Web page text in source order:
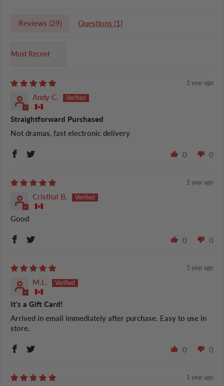
Reviews (29) Questions (1)
Sort by
1 year ago
Andy C.
Straightforward Purchased
Not dramas, fast electronic delivery
0 0
1 year ago
Cristhal B.
Good
0 0
1 year ago
M.L.
It's a Gift Card!
Arrived in email immediately after purchase. Easy to use in
store.
0 0
1 year ago